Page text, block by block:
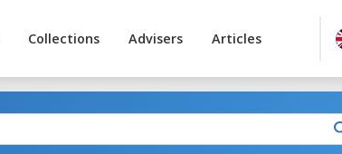
Collections Advisers Articles